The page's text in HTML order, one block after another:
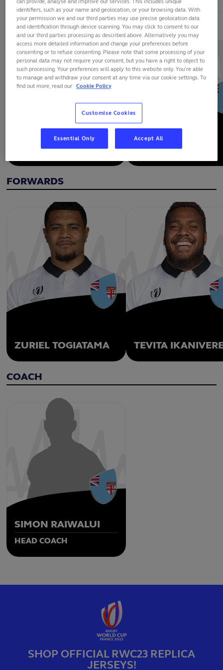
ILAISA DROASESE FRANK LOMANI
FORWARDS
ZURIEL TOGIATAMA TEVITA
COACH
SIMON RAIWALUI
HEAD COACH
SHOP OFFICIAL RWC23 REPLICA
JERSEYS!
identifiers, such as your name and geolocation, or your browsing data. With
your permission we and our third parties may use precise geolocation data
and identification through device scanning. You may click to consent to our
and our third parties processing as described above. Alternatively you may
access more detailed information and change your preferences before
consenting or to refuse consenting. Please note that some processing of your
personal data may not require your consent, but you have a right to object to
such processing. Your preferences will apply to this website only. You’re able
to manage and withdraw your consent at any time via our cookie settings. To
find out more, read our Cookie Policy
Customise Cookies
Essential Only Accept All